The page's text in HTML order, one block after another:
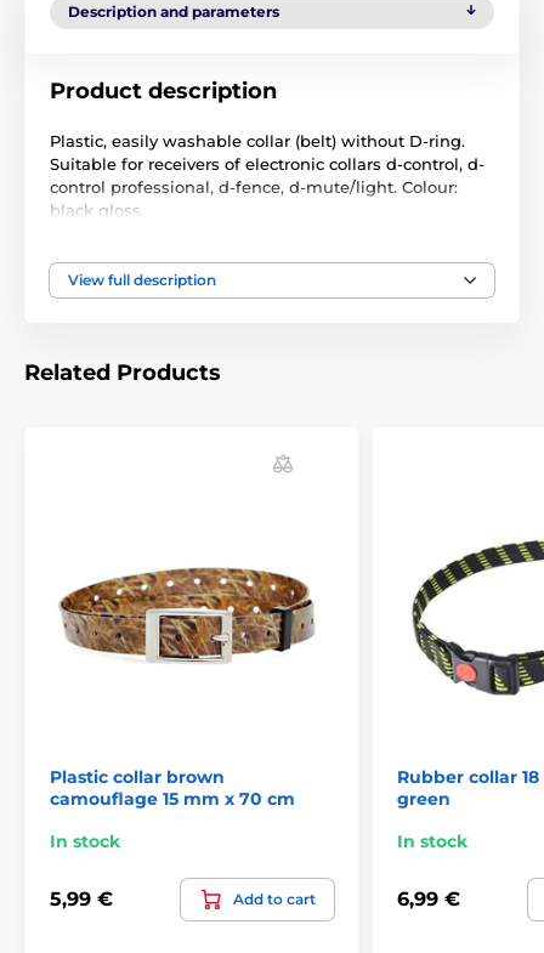
Description and parameters
Product description
Plastic, easily washable collar (belt) without D-ring.
Suitable for receivers of electronic collars d-control, d-
control professional, d-fence, d-mute/light. Colour:
black gloss
Technical specifications are subject to change without
View full description
Related Products
Plastic collar brown
camouflage 15 mm x 70 cm
In stock
5,99 € Add to cart
Rubber collar
green
In stock
6,99 €